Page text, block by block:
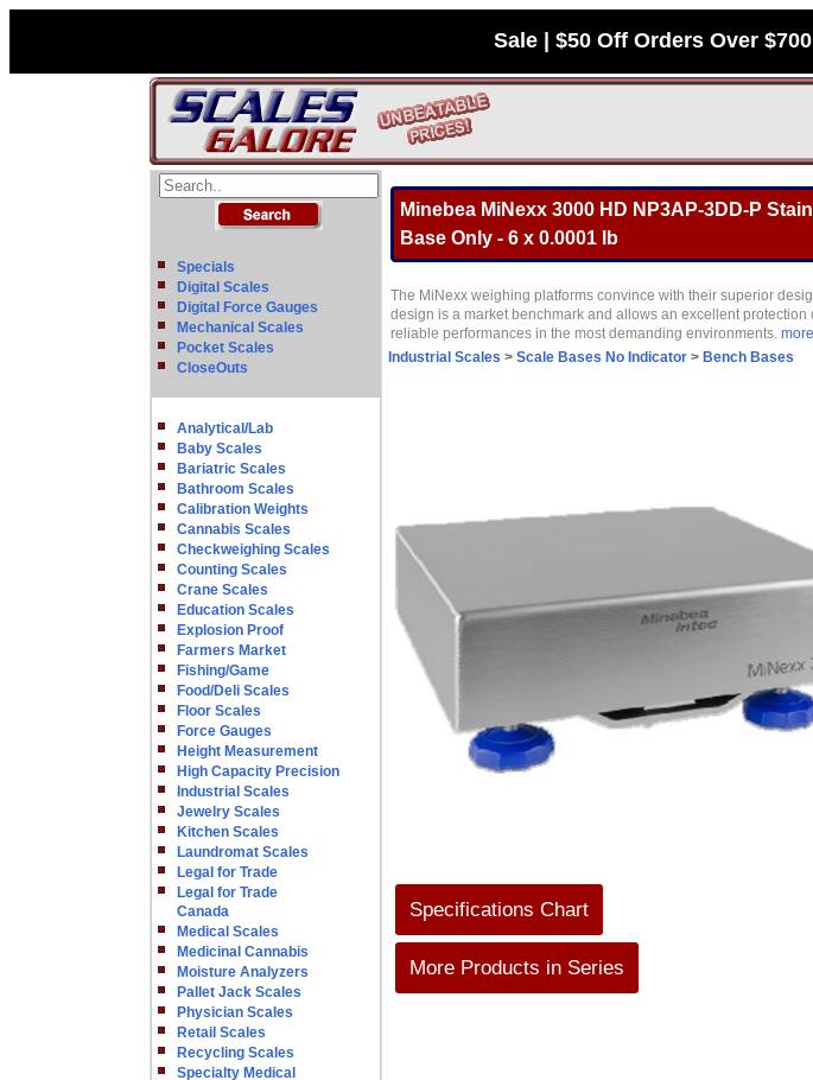
Sale | $50 Off Orders Over
Specials
Digital Scales
Digital Force Gauges
Mechanical Scales
Pocket Scales
CloseOuts
Analytical/Lab
Baby Scales
Bariatric Scales
Bathroom Scales
Calibration Weights
Cannabis Scales
Checkweighing Scales
Counting Scales
Crane Scales
Education Scales
Explosion Proof
Farmers Market
Fishing/Game
Food/Deli Scales
Floor Scales
Force Gauges
Height Measurement
High Capacity Precision
Industrial Scales
Jewelry Scales
Kitchen Scales
Laundromat Scales
Legal for Trade
Legal for Trade
Canada
Medical Scales
Medicinal Cannabis
Moisture Analyzers
Pallet Jack Scales
Physician Scales
Retail Scales
Recycling Scales
Specialty Medical
Minebea MiNexx 3000 HD NP3AP-3DD-P
Base Only - 6 x 0.0001 lb
The MiNexx weighing platforms convince with their superior
design is a market benchmark and allows an excellent
reliable performances in the most demanding environments.
Industrial Scales > Scale Bases No Indicator > Bench Bases
Specifications Chart
More Products in Series